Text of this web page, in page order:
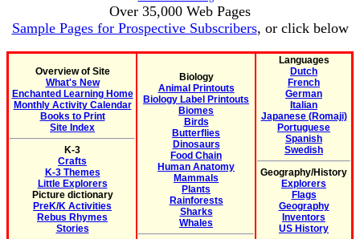
Over 35,000 Web Pages
Sample Pages for Prospective Subscribers, or click below
Overview of Site
What's New
Enchanted Learning Home
Monthly Activity Calendar
Books to Print
Site Index
K-3
Crafts
K-3 Themes
Little Explorers
Picture dictionary
PreK/K Activities
Rebus Rhymes
Stories
Biology
Animal Printouts
Biology Label Printouts
Biomes
Birds
Butterflies
Dinosaurs
Food Chain
Human Anatomy
Mammals
Plants
Rainforests
Sharks
Whales
Languages
Dutch
French
German
Italian
Japanese (Romaji)
Portuguese
Spanish
Swedish
Geography/History
Explorers
Flags
Geography
Inventors
US History